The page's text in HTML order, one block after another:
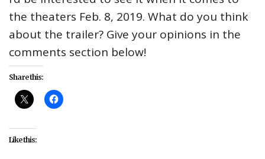
the theaters Feb. 8, 2019. What do you think
about the trailer? Give your opinions in the
comments section below!
Share this:
Like this: